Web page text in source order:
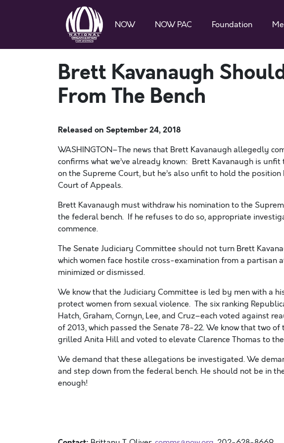
NOW NOW PAC Foundation
Brett Kavanaugh
From The Bench
Released on September 24, 2018
WASHINGTON–The news that Brett Kavanaugh allegedly
confirms what we’ve already known: Brett Kavanaugh is
on the Supreme Court, but he’s also unfit to hold the
Court of Appeals.
Brett Kavanaugh must withdraw his nomination to the
the federal bench. If he refuses to do so, appropriate
commence.
The Senate Judiciary Committee should not turn Brett
which women face hostile cross-examination from a partisan
minimized or dismissed.
We know that the Judiciary Committee is led by men with a
protect women from sexual violence. The six ranking
Hatch, Graham, Cornyn, Lee, and Cruz–each voted against
of 2013, which passed the Senate 78-22. We know that two
grilled Anita Hill and voted to elevate Clarence Thomas to
We demand that these allegations be investigated. We
and step down from the federal bench. He should not be in
enough!